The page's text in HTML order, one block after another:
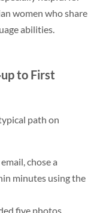
women who share
abilities.
to First
path on
chose a
minutes using the
five photos